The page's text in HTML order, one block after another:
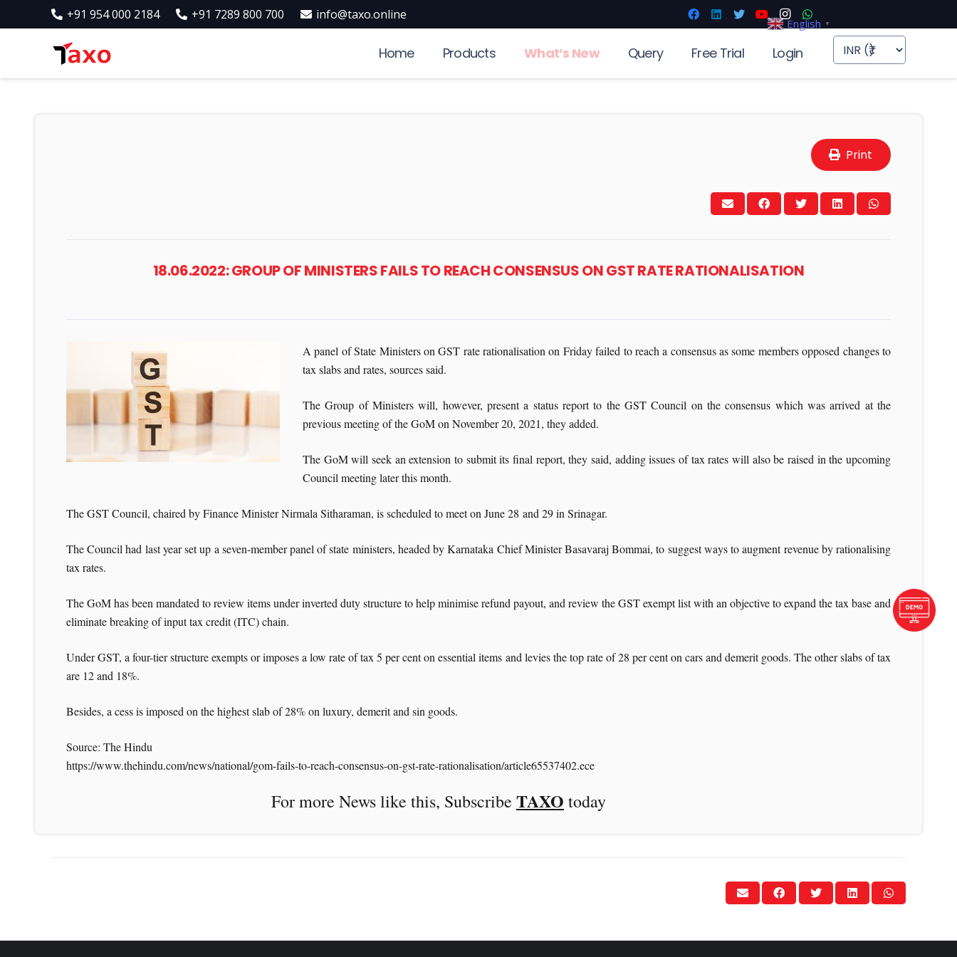
+91 954 000 2184 +91 7289 800 700 info@taxo.online
Home Products What’s New Query Free Trial Login
Print
18.06.2022: GROUP OF MINISTERS FAILS TO REACH CONSENSUS ON GST RATE RATIONALISATION
A panel of State Ministers on GST rate rationalisation on Friday failed to reach a consensus as some members opposed changes to
tax slabs and rates, sources said.
The Group of Ministers will, however, present a status report to the GST Council on the consensus which was arrived at the
previous meeting of the GoM on November 20, 2021, they added.
The GoM will seek an extension to submit its final report, they said, adding issues of tax rates will also be raised in the upcoming
Council meeting later this month.
The GST Council, chaired by Finance Minister Nirmala Sitharaman, is scheduled to meet on June 28 and 29 in Srinagar.
The Council had last year set up a seven-member panel of state ministers, headed by Karnataka Chief Minister Basavaraj Bommai, to suggest ways to augment revenue by rationalising
tax rates.
The GoM has been mandated to review items under inverted duty structure to help minimise refund payout, and review the GST exempt list with an objective to expand the tax base and
eliminate breaking of input tax credit (ITC) chain.
Under GST, a four-tier structure exempts or imposes a low rate of tax 5 per cent on essential items and levies the top rate of 28 per cent on cars and demerit goods. The other slabs of tax
are 12 and 18%.
Besides, a cess is imposed on the highest slab of 28% on luxury, demerit and sin goods.
Source: The Hindu
https://www.thehindu.com/news/national/gom-fails-to-reach-consensus-on-gst-rate-rationalisation/article65537402.ece
For more News like this, Subscribe TAXO today
English ▼